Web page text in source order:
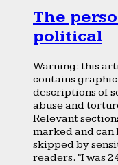
The
political
Warning: this
contains graphic
descriptions of
abuse and
Relevant
marked and can
skipped by
readers. “I was